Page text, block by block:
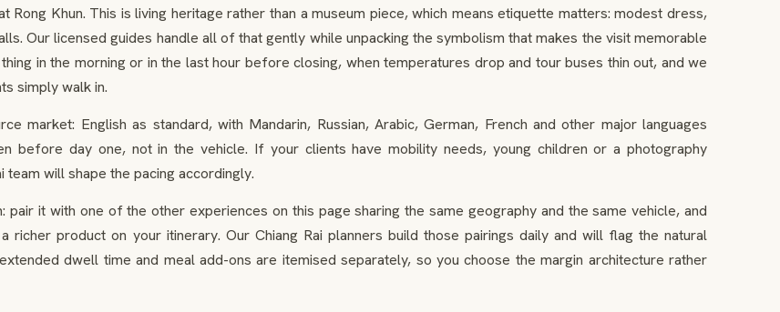
Rong Khun. This is living heritage rather than a museum piece, which means etiquette matters: modest dress,
Our licensed guides handle all of that gently while unpacking the symbolism that makes the visit memorable
in the morning or in the last hour before closing, when temperatures drop and tour buses thin out, and we
simply walk in.
market: English as standard, with Mandarin, Russian, Arabic, German, French and other major languages
before day one, not in the vehicle. If your clients have mobility needs, young children or a photography
will shape the pacing accordingly.
pair it with one of the other experiences on this page sharing the same geography and the same vehicle, and
product on your itinerary. Our Chiang Rai planners build those pairings daily and will flag the natural
dwell time and meal add-ons are itemised separately, so you choose the margin architecture rather